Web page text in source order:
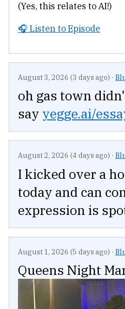
(Yes, this relates to AI!)
🎧 Listen to Episode
August 3, 2026 (3 days ago) ·
oh gas town
say yegge.ai/
August 2, 2026 (4 days ago) ·
I kicked over a
today and can
expression is
August 1, 2026 (5 days ago) ·
Queens Night